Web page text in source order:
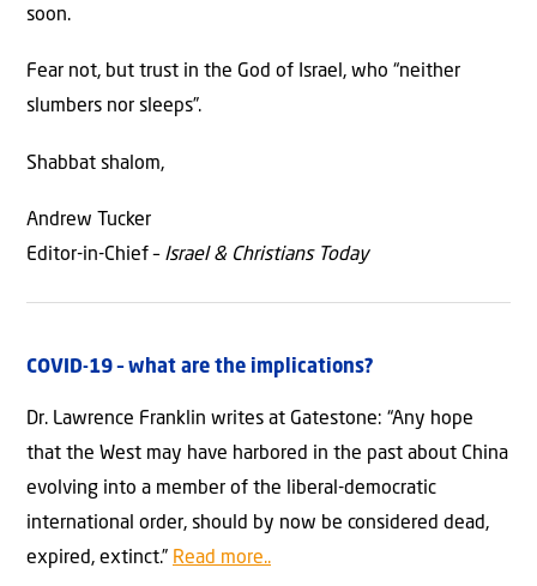
soon.
Fear not, but trust in the God of Israel, who “neither
slumbers nor sleeps”.
Shabbat shalom,
Andrew Tucker
Editor-in-Chief –Israel & Christians Today
COVID-19 – what are the implications?
Dr. Lawrence Franklin writes at Gatestone: “Any hope
that the West may have harbored in the past about China
evolving into a member of the liberal-democratic
international order, should by now be considered dead,
expired, extinct.” Read more..